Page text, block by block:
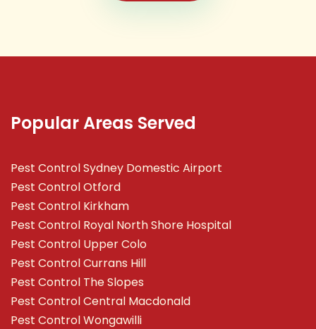
Popular Areas Served
Pest Control Sydney Domestic Airport
Pest Control Otford
Pest Control Kirkham
Pest Control Royal North Shore Hospital
Pest Control Upper Colo
Pest Control Currans Hill
Pest Control The Slopes
Pest Control Central Macdonald
Pest Control Wongawilli